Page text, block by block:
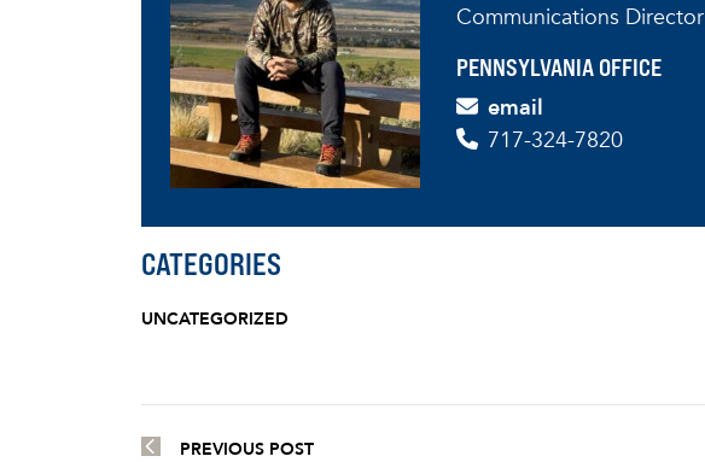
Communications Director
PENNSYLVANIA OFFICE
email
717-324-7820
CATEGORIES
UNCATEGORIZED
PREVIOUS POST